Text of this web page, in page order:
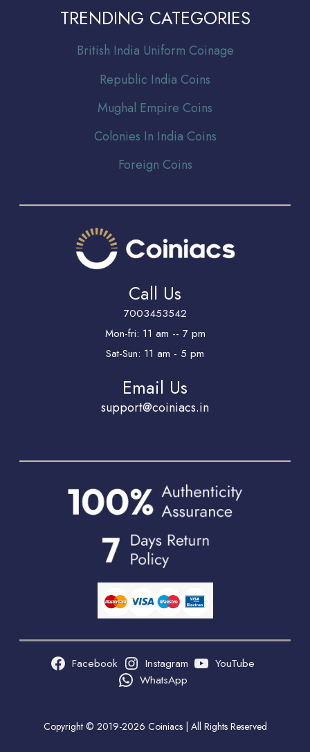
TRENDING CATEGORIES
British India Uniform Coinage
Republic India Coins
Mughal Empire Coins
Colonies In India Coins
Foreign Coins
Call Us
7003453542
Mon-fri: 11 am -- 7 pm
Sat-Sun: 11 am - 5 pm
Email Us
support@coiniacs.in
Facebook Instagram
YouTube
WhatsApp
Copyright © 2019-2026 Coiniacs | All Rights Reserved